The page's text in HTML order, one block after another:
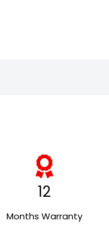
12
Months Warranty